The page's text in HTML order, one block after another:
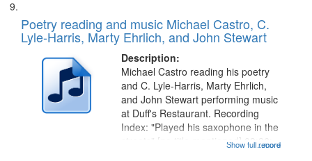
Poetry reading and music Michael Castro, C.
Lyle-Harris, Marty Ehrlich, and John Stewart
Description:
...more
Michael Castro reading his poetry
and C. Lyle-Harris, Marty Ehrlich,
and John Stewart performing music
at Duff's Restaurant. Recording
Index: "Played his saxophone in the
streets" [no title mentioned] 03:26;
Show full record